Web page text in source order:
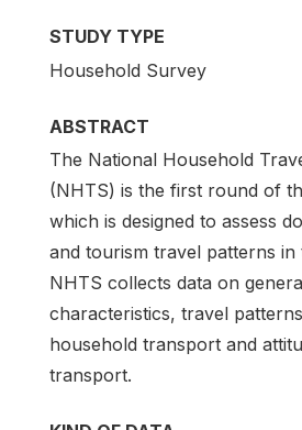
STUDY TYPE
Household Survey
ABSTRACT
The National Household
(NHTS) is the first round of
which is designed to assess
and tourism travel patterns
NHTS collects data on
characteristics, travel
household transport and
transport.